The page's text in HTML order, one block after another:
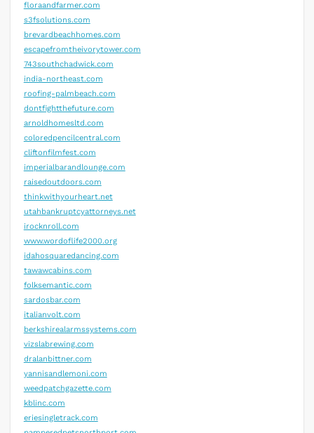
floraandfarmer.com
s3fsolutions.com
brevardbeachhomes.com
escapefromtheivorytower.com
743southchadwick.com
india-northeast.com
roofing-palmbeach.com
dontfightthefuture.com
arnoldhomesltd.com
coloredpencilcentral.com
cliftonfilmfest.com
imperialbarandlounge.com
raisedoutdoors.com
thinkwithyourheart.net
utahbankruptcyattorneys.net
irocknroll.com
www.wordoflife2000.org
idahosquaredancing.com
tawawcabins.com
folksemantic.com
sardosbar.com
italianvolt.com
berkshirealarmssystems.com
vizslabrewing.com
dralanbittner.com
yannisandlemoni.com
weedpatchgazette.com
kblinc.com
eriesingletrack.com